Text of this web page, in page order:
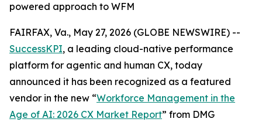
powered approach to WFM
FAIRFAX, Va., May 27, 2026 (GLOBE NEWSWIRE) --
SuccessKPI, a leading cloud-native performance
platform for agentic and human CX, today
announced it has been recognized as a featured
vendor in the new “Workforce Management in the
Age of AI: 2026 CX Market Report” from DMG